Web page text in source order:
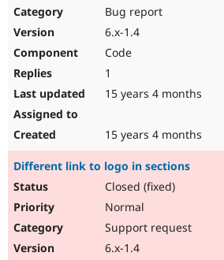
Bug report
6.x-1.4
Code
1
15 years 4 months
15 years 4 months
Different link to logo in sections
Closed (fixed)
Normal
Support request
6.x-1.4